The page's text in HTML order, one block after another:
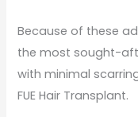
Because of these
the most sought-
with minimal
FUE Hair Transplant.